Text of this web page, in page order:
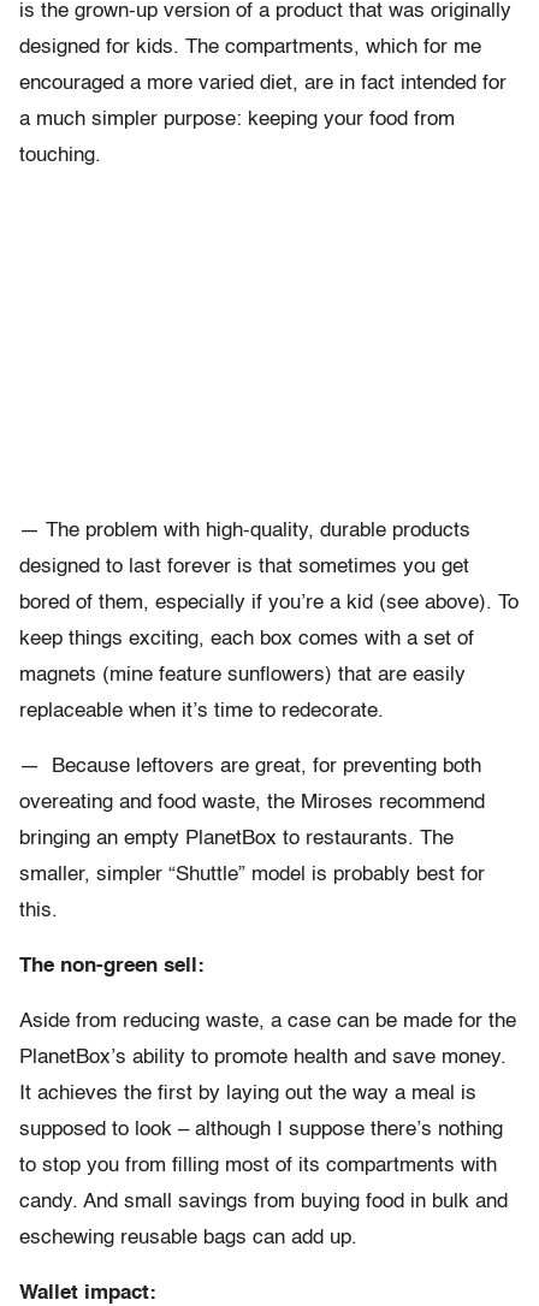
is the grown-up version of a product that was originally
designed for kids. The compartments, which for me
encouraged a more varied diet, are in fact intended for
a much simpler purpose: keeping your food from
touching.
— The problem with high-quality, durable products
designed to last forever is that sometimes you get
bored of them, especially if you’re a kid (see above). To
keep things exciting, each box comes with a set of
magnets (mine feature sunflowers) that are easily
replaceable when it’s time to redecorate.
— Because leftovers are great, for preventing both
overeating and food waste, the Miroses recommend
bringing an empty PlanetBox to restaurants. The
smaller, simpler “Shuttle” model is probably best for
this.
The non-green sell:
Aside from reducing waste, a case can be made for the
PlanetBox’s ability to promote health and save money.
It achieves the first by laying out the way a meal is
supposed to look – although I suppose there’s nothing
to stop you from filling most of its compartments with
candy. And small savings from buying food in bulk and
eschewing reusable bags can add up.
Wallet impact: